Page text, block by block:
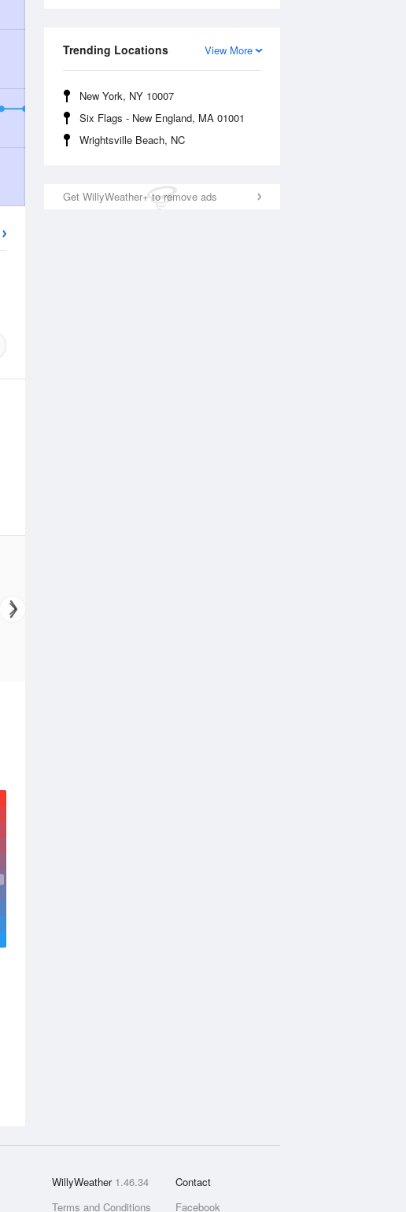
View More
Trending Locations
New York, NY 10007
Six Flags - New England, MA 01001
Wrightsville Beach, NC
Get WillyWeather+ to remove ads
WillyWeather 1.46.34
Terms and Conditions
Contact
Facebook